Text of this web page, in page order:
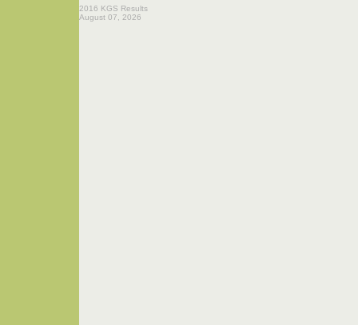
2016 KGS Results
August 07, 2026